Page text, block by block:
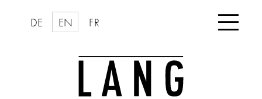
DE EN FR 